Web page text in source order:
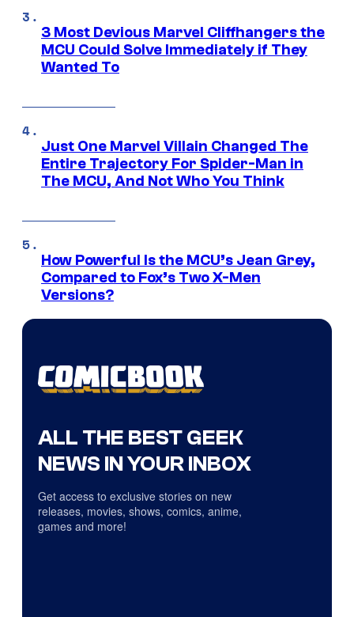
3 Most Devious Marvel Cliffhangers the
MCU Could Solve Immediately if They
Wanted To
Just One Marvel Villain Changed The
Entire Trajectory For Spider-Man in
The MCU, And Not Who You Think
How Powerful Is the MCU’s Jean Grey,
Compared to Fox’s Two X-Men
Versions?
ALL THE BEST GEEK
NEWS IN YOUR INBOX
Get access to exclusive stories on new
releases, movies, shows, comics, anime,
games and more!